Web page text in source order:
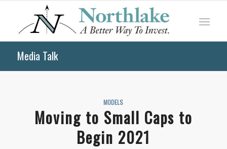
Media Talk
MODELS
Moving to Small Caps to
Begin 2021